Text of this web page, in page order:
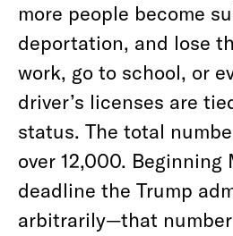
more people become
deportation, and lose
work, go to school, or
driver’s licenses are
status. The total
over 12,000. Beginning
deadline the Trump
arbitrarily—that